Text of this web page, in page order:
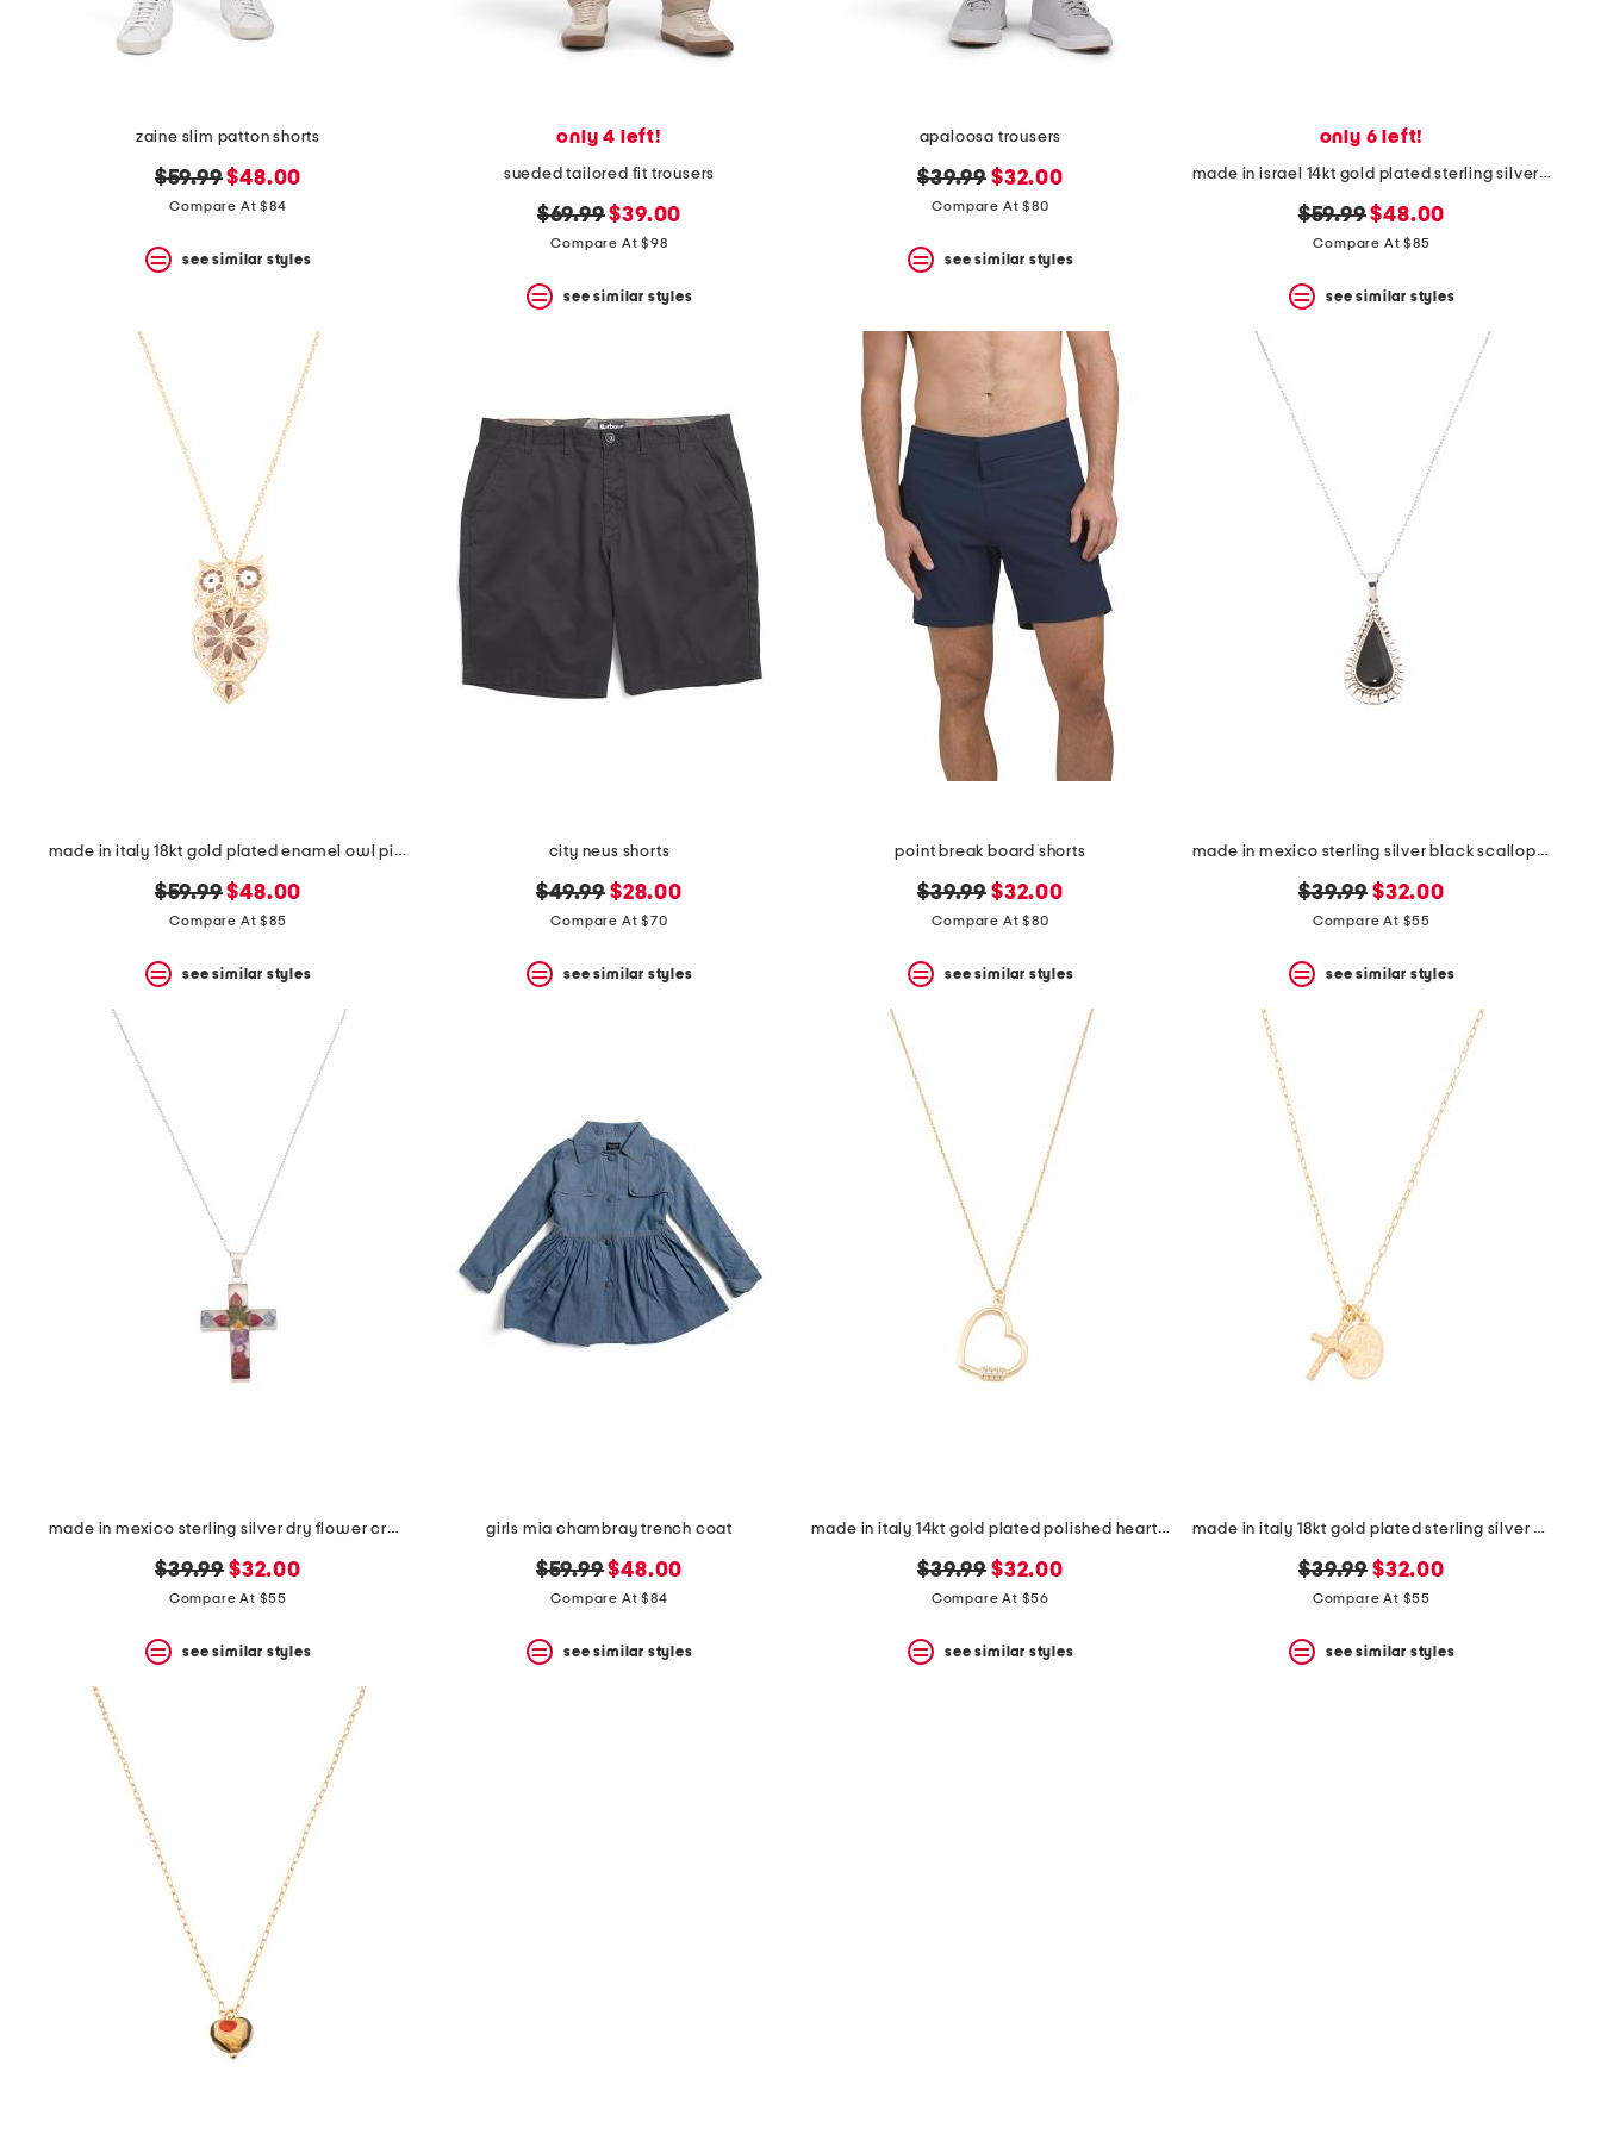
zaine slim patton shorts
original
price:
$59.99new
price:
$48.00
Compare At $84
see similar styles
only 4 left!
sueded tailored fit trousers
original
price:
$69.99new
price:
$39.00
Compare At $98
see similar styles
apaloosa trousers
original
price:
$39.99 new
price:
$32.00
Compare At $80
see similar styles
only 6 left!
made in israel 14kt gold plated sterling silver cross necklace
original
price:
$59.99new
price:
$48.00
Compare At $85
see similar styles
made in italy 18kt gold plated enamel owl pin pendant necklace
original
price:
$59.99new
price:
$48.00
Compare At $85
see similar styles
city neus shorts
original
price:
$49.99 new
price:
$28.00
Compare At $70
see similar styles
point break board shorts
original
price:
$39.99 new
price:
$32.00
Compare At $80
see similar styles
made in mexico sterling silver black scallop teardrop necklace
original
price:
$39.99 new
price:
$32.00
Compare At $55
see similar styles
made in mexico sterling silver dry flower cross necklace
original
price:
$39.99 new
price:
$32.00
Compare At $55
see similar styles
girls mia chambray trench coat
original
price:
$59.99new
price:
$48.00
Compare At $84
see similar styles
made in italy 14kt gold plated polished heart cubic zirconia necklace
original
price:
$39.99 new
price:
$32.00
Compare At $56
see similar styles
made in italy 18kt gold plated sterling silver necklace
original
price:
$39.99 new
price:
$32.00
Compare At $55
see similar styles